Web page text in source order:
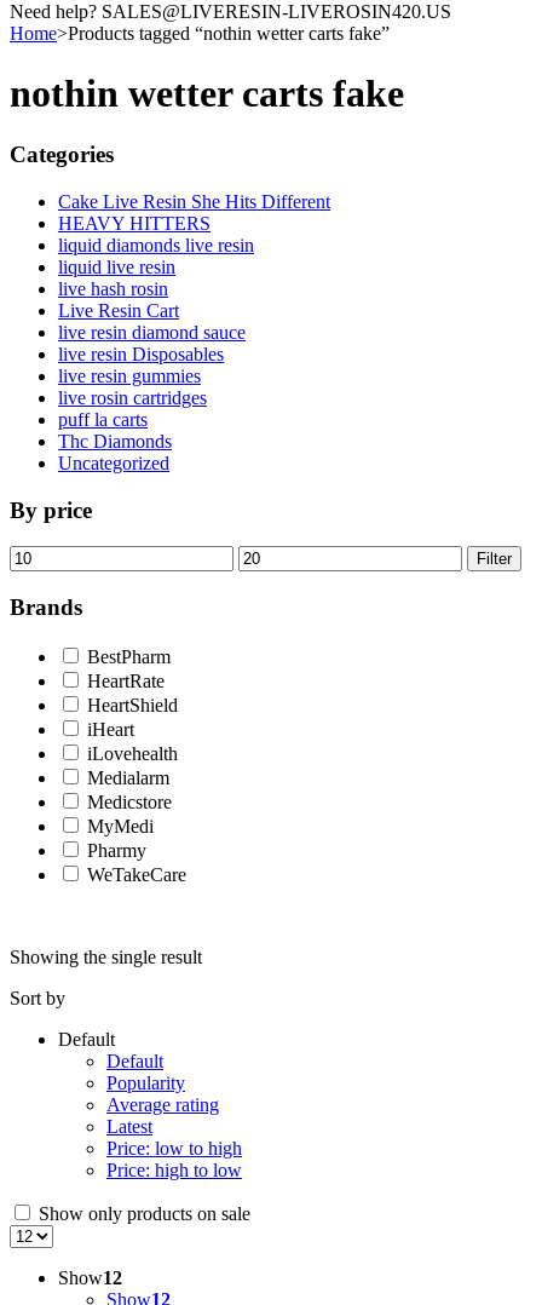
Need help? SALES@LIVERESIN-LIVEROSIN420.US
Home>Products tagged “nothin wetter carts fake”
nothin wetter carts fake
Categories
Cake Live Resin She Hits Different
HEAVY HITTERS
liquid diamonds live resin
liquid live resin
live hash rosin
Live Resin Cart
live resin diamond sauce
live resin Disposables
live resin gummies
live rosin cartridges
puff la carts
Thc Diamonds
Uncategorized
By price
Min
price
Max
price
Filter
Brands
BestPharm
HeartRate
HeartShield
iHeart
iLovehealth
Medialarm
Medicstore
MyMedi
Pharmy
WeTakeCare
Showing the single result
Sort by
Default
Default
Popularity
Average rating
Latest
Price: low to high
Price: high to low
Show only products on sale
Show12
Show12